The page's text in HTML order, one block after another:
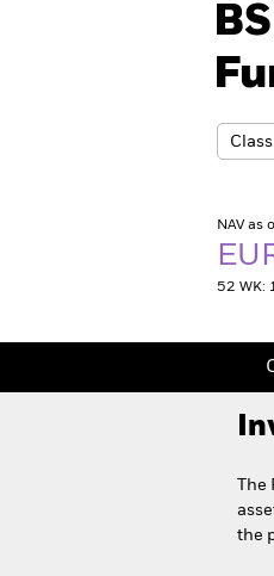
NAV as
52 WK:
the